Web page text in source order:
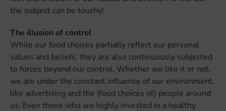
the subject can be touchy!
The illusion of control
While our food choices partially reflect our personal
values and beliefs, they are also continuously subjected
to forces beyond our control. Whether we like it or not,
we are under the constant influence of our environment,
like advertising and the (food choices of) people around
us. Even those who are highly invested in a healthy